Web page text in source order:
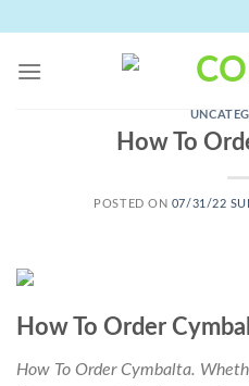
content
How To
POSTED ON 07/31/22
How To Order
How To Order Cymbalta.